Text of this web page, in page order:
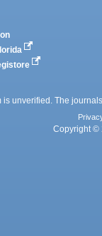
is unverified. The
Copyright ©